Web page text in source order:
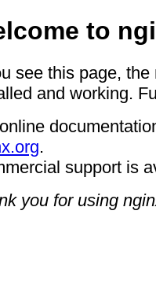
to
see this page,
and working.
.
support is
you for using